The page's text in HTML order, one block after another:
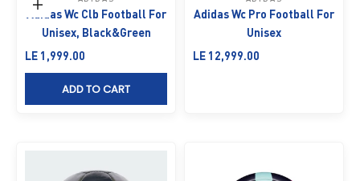
Add to cart
Adidas Wc Clb Football For
Unisex, Black&Green
Sale price
LE 1,999.00
ADD TO CART
Adidas Wc Pro Football For
Unisex
Sale price
LE 12,999.00